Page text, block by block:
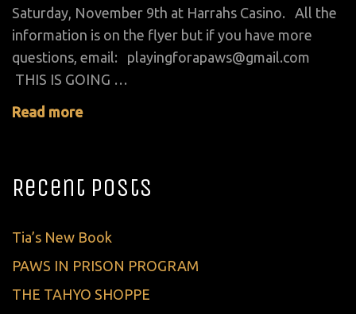
Saturday, November 9th at Harrahs Casino. All the
information is on the flyer but if you have more
questions, email: playingforapaws@gmail.com
THIS IS GOING …
Read more
Recent Posts
Tia’s New Book
PAWS IN PRISON PROGRAM
THE TAHYO SHOPPE